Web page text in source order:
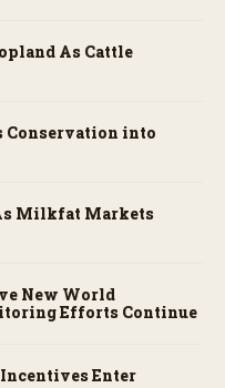
As Cattle
Conservation into
Milkfat Markets
New World
Efforts Continue
Enter